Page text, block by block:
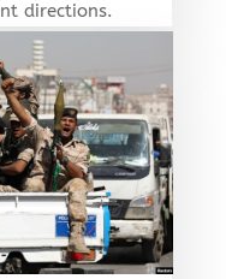
directions.